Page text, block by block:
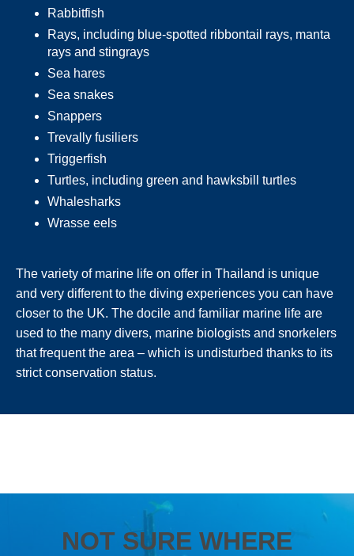
Rabbitfish
Rays, including blue-spotted ribbontail rays, manta
rays and stingrays
Sea hares
Sea snakes
Snappers
Trevally fusiliers
Triggerfish
Turtles, including green and hawksbill turtles
Whalesharks
Wrasse eels
The variety of marine life on offer in Thailand is unique
and very different to the diving experiences you can have
closer to the UK. The docile and familiar marine life are
used to the many divers, marine biologists and snorkelers
that frequent the area – which is undisturbed thanks to its
strict conservation status.
NOT SURE WHERE